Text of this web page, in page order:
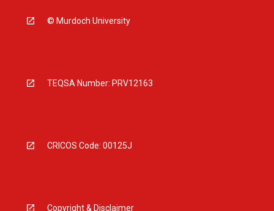
© Murdoch University
TEQSA Number: PRV12163
CRICOS Code: 00125J
Copyright & Disclaimer